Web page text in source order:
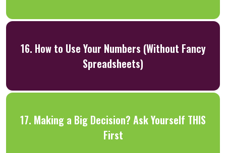
16. How to Use Your Numbers (Without Fancy
Spreadsheets)
17. Making a Big Decision? Ask Yourself THIS
First